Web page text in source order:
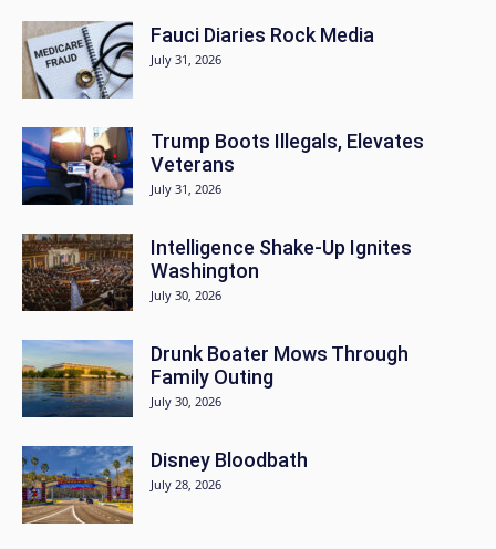
Fauci Diaries Rock Media
July 31, 2026
Trump Boots Illegals, Elevates
Veterans
July 31, 2026
Intelligence Shake-Up Ignites
Washington
July 30, 2026
Drunk Boater Mows Through
Family Outing
July 30, 2026
Disney Bloodbath
July 28, 2026